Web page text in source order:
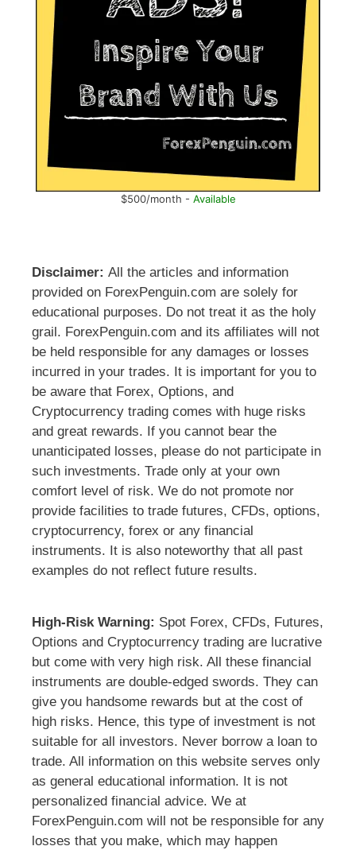
$500/month - Available
Disclaimer: All the articles and information
provided on ForexPenguin.com are solely for
educational purposes. Do not treat it as the holy
grail. ForexPenguin.com and its affiliates will not
be held responsible for any damages or losses
incurred in your trades. It is important for you to
be aware that Forex, Options, and
Cryptocurrency trading comes with huge risks
and great rewards. If you cannot bear the
unanticipated losses, please do not participate in
such investments. Trade only at your own
comfort level of risk. We do not promote nor
provide facilities to trade futures, CFDs, options,
cryptocurrency, forex or any financial
instruments. It is also noteworthy that all past
examples do not reflect future results.
High-Risk Warning: Spot Forex, CFDs, Futures,
Options and Cryptocurrency trading are lucrative
but come with very high risk. All these financial
instruments are double-edged swords. They can
give you handsome rewards but at the cost of
high risks. Hence, this type of investment is not
suitable for all investors. Never borrow a loan to
trade. All information on this website serves only
as general educational information. It is not
personalized financial advice. We at
ForexPenguin.com will not be responsible for any
losses that you make, which may happen